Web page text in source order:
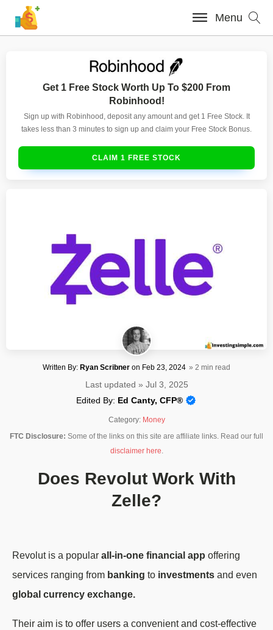
Menu
Get 1 Free Stock Worth Up To $200 From
Robinhood!
Sign up with Robinhood, deposit any amount and get 1 Free Stock. It
takes less than 3 minutes to sign up and claim your Free Stock Bonus.
CLAIM 1 FREE STOCK
Written By: Ryan Scribner on Feb 23, 2024 » 2 min read
Last updated » Jul 3, 2025
Edited By: Ed Canty, CFP®
Category: Money
FTC Disclosure: Some of the links on this site are affiliate links. Read our full
disclaimer here.
Does Revolut Work With
Zelle?
Revolut is a popular all-in-one financial app offering
services ranging from banking to investments and even
global currency exchange.
Their aim is to offer users a convenient and cost-effective